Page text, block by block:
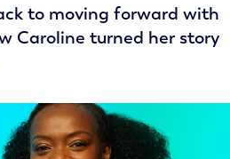
to moving forward with
Caroline turned her story